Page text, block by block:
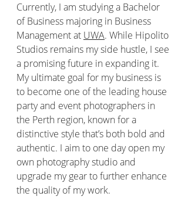
Currently, I am studying a Bachelor
of Business majoring in Business
Management at UWA. While Hipolito
Studios remains my side hustle, I see
a promising future in expanding it.
My ultimate goal for my business is
to become one of the leading house
party and event photographers in
the Perth region, known for a
distinctive style that’s both bold and
authentic. I aim to one day open my
own photography studio and
upgrade my gear to further enhance
the quality of my work.